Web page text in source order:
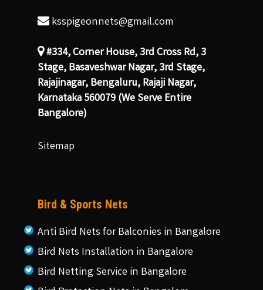
ksspigeonnets@gmail.com
#334, Corner House, 3rd Cross Rd, 3
Stage, Basaveshwar Nagar, 3rd Stage,
Rajajinagar, Bengaluru, Rajaji Nagar,
Karnataka 560079 (We Serve Entire
Bangalore)
Sitemap
Bird & Sports Nets
Anti Bird Nets for Balconies in Bangalore
Bird Nets Installation in Bangalore
Bird Netting Service in Bangalore